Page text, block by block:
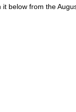
it below from the